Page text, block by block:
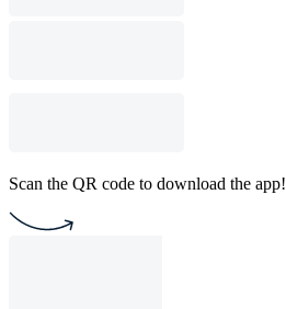
Scan the QR code to download the app!